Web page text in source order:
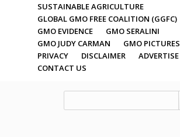
SUSTAINABLE AGRICULTURE
GLOBAL GMO FREE COALITION (GGFC)
GMO EVIDENCE
GMO SERALINI
GMO JUDY CARMAN
GMO PICTURES
PRIVACY
DISCLAIMER
ADVERTISE
CONTACT US